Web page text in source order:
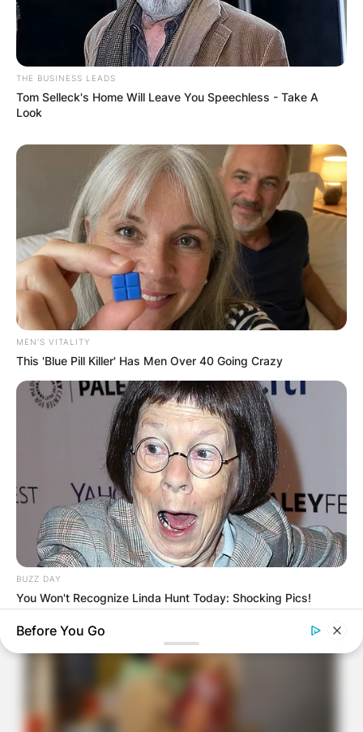
THE BUSINESS LEADS
Tom Selleck's Home Will Leave You Speechless - Take A
Look
MEN'S VITALITY
This 'Blue Pill Killer' Has Men Over 40 Going Crazy
BUZZ DAY
You Won't Recognize Linda Hunt Today: Shocking Pics!
Before You Go